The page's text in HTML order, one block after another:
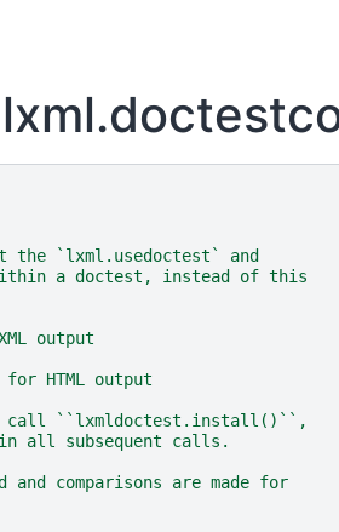
the `lxml.usedoctest` and
a doctest, instead of this
output
for HTML output
call ``lxmldoctest.install()``,
all subsequent calls.
comparisons are made for